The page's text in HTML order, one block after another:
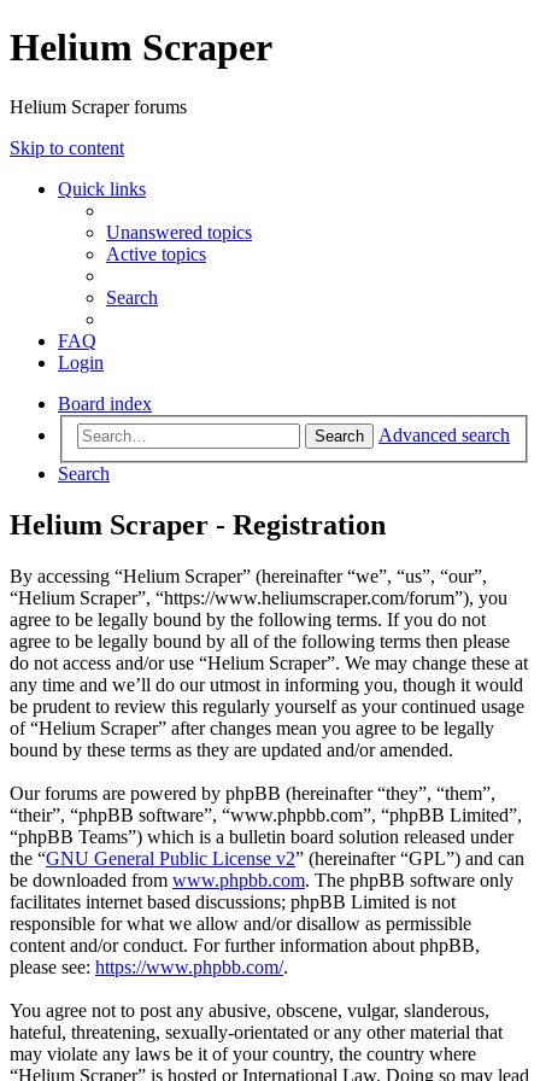
Helium Scraper
Helium Scraper forums
Skip to content
Quick links
Unanswered topics
Active topics
Search
FAQ
Login
Board index
Search
Advanced search
Search
Helium Scraper - Registration
By accessing “Helium Scraper” (hereinafter “we”, “us”, “our”,
“Helium Scraper”, “https://www.heliumscraper.com/forum”), you
agree to be legally bound by the following terms. If you do not
agree to be legally bound by all of the following terms then please
do not access and/or use “Helium Scraper”. We may change these at
any time and we’ll do our utmost in informing you, though it would
be prudent to review this regularly yourself as your continued usage
of “Helium Scraper” after changes mean you agree to be legally
bound by these terms as they are updated and/or amended.
Our forums are powered by phpBB (hereinafter “they”, “them”,
“their”, “phpBB software”, “www.phpbb.com”, “phpBB Limited”,
“phpBB Teams”) which is a bulletin board solution released under
the “GNU General Public License v2” (hereinafter “GPL”) and can
be downloaded from www.phpbb.com. The phpBB software only
facilitates internet based discussions; phpBB Limited is not
responsible for what we allow and/or disallow as permissible
content and/or conduct. For further information about phpBB,
please see: https://www.phpbb.com/.
You agree not to post any abusive, obscene, vulgar, slanderous,
hateful, threatening, sexually-orientated or any other material that
may violate any laws be it of your country, the country where
“Helium Scraper” is hosted or International Law. Doing so may lead